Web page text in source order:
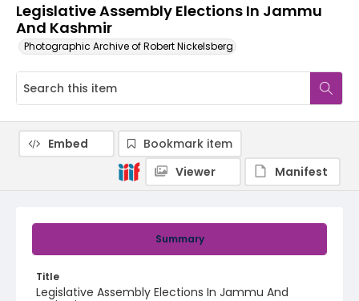
Legislative Assembly Elections In Jammu
And Kashmir
Photographic Archive of Robert Nickelsberg
Summary
Title
Legislative Assembly Elections In Jammu And
Embed
Bookmark item
Viewer
Manifest